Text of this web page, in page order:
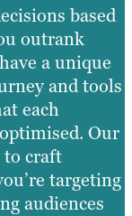
based
outrank
a unique
and tools
each
Our
to craft
targeting
audiences